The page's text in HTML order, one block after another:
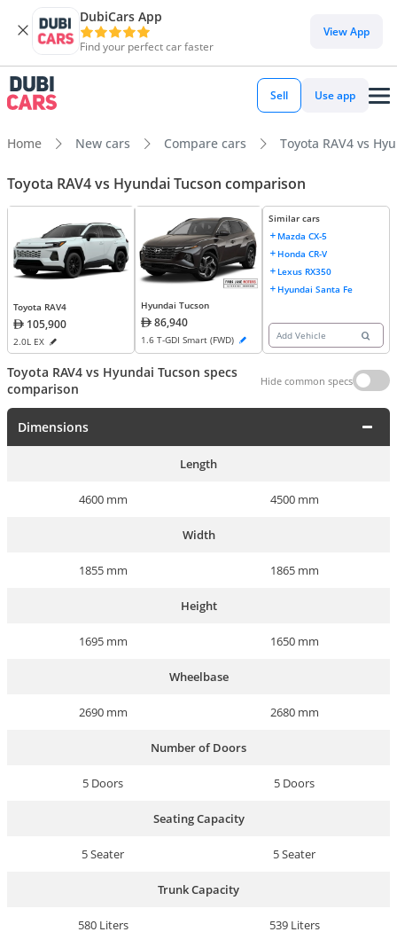
DubiCars App
Find your perfect car faster
View App
Sell Use app
Home New cars Compare cars Toyota RAV4 vs
Toyota RAV4 vs Hyundai Tucson comparison
Toyota RAV4
105,900
2.0L EX
Hyundai Tucson
86,940
1.6 T-GDI Smart (FWD)
Similar cars
Mazda CX-5
Honda CR-V
Lexus RX350
Hyundai Santa Fe
Add Vehicle
Toyota RAV4 vs Hyundai Tucson specs
comparison
Hide common specs
Dimensions
Length
4600 mm 4500 mm
Width
1855 mm 1865 mm
Height
1695 mm 1650 mm
Wheelbase
2690 mm 2680 mm
Number of Doors
5 Doors 5 Doors
Seating Capacity
5 Seater 5 Seater
Trunk Capacity
580 Liters 539 Liters